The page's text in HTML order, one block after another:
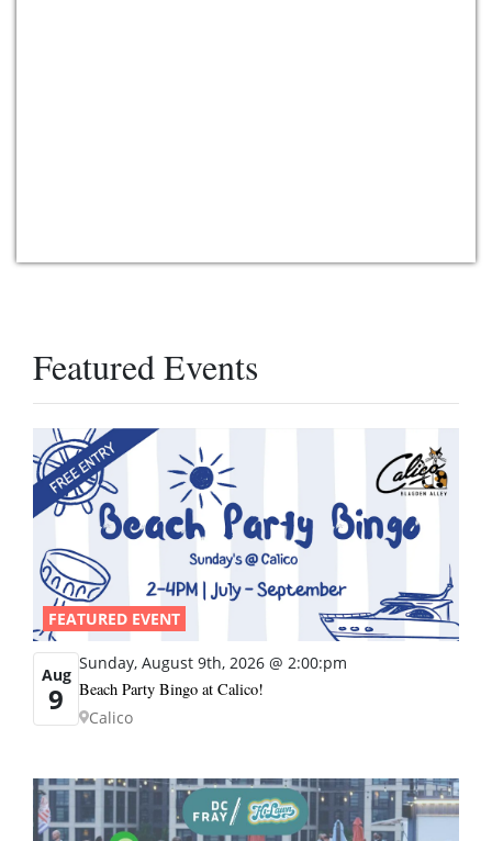
Featured Events
FEATURED EVENT
Aug
9
Sunday, August 9th, 2026 @ 2:00:pm
Beach Party Bingo at Calico!
Calico